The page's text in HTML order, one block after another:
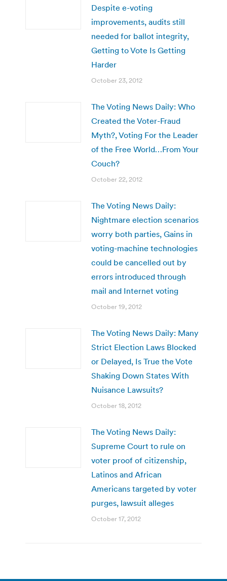
Despite e-voting
improvements, audits still
needed for ballot integrity,
Getting to Vote Is Getting
Harder
October 23, 2012
The Voting News Daily: Who
Created the Voter-Fraud
Myth?, Voting For the Leader
of the Free World…From Your
Couch?
October 22, 2012
The Voting News Daily:
Nightmare election scenarios
worry both parties, Gains in
voting-machine technologies
could be cancelled out by
errors introduced through
mail and Internet voting
October 19, 2012
The Voting News Daily: Many
Strict Election Laws Blocked
or Delayed, Is True the Vote
Shaking Down States With
Nuisance Lawsuits?
October 18, 2012
The Voting News Daily:
Supreme Court to rule on
voter proof of citizenship,
Latinos and African
Americans targeted by voter
purges, lawsuit alleges
October 17, 2012